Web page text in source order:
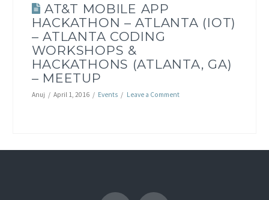
AT&T MOBILE APP
HACKATHON – ATLANTA (IOT)
– ATLANTA CODING
WORKSHOPS &
HACKATHONS (ATLANTA, GA)
– MEETUP
Anuj April 1, 2016 Events Leave a Comment